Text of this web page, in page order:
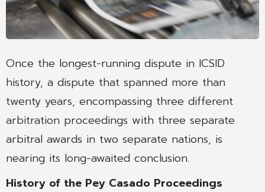
Once the longest-running dispute in ICSID
history, a dispute that spanned more than
twenty years, encompassing three different
arbitration proceedings with three separate
arbitral awards in two separate nations, is
nearing its long-awaited conclusion.
History of the Pey Casado Proceedings